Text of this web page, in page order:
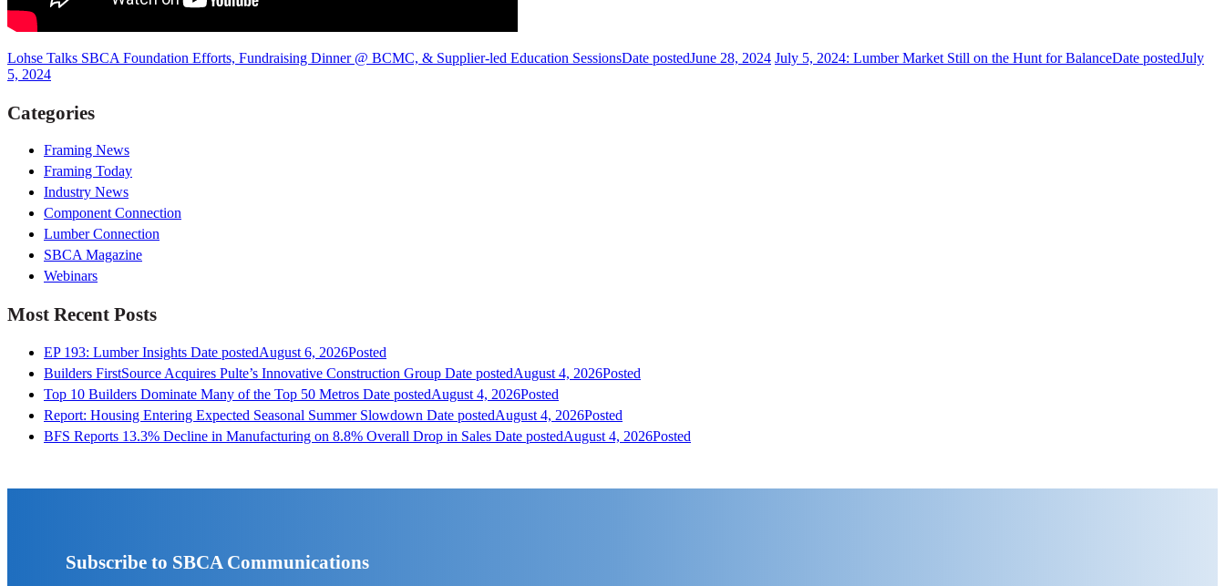
Lohse Talks SBCA Foundation Efforts, Fundraising Dinner @ BCMC, & Supplier-led Education SessionsDate postedJune 28, 2024 July 5, 2024: Lumber Market Still on the Hunt for BalanceDate postedJuly
5, 2024
Categories
Framing News
Framing Today
Industry News
Component Connection
Lumber Connection
SBCA Magazine
Webinars
Most Recent Posts
EP 193: Lumber Insights Date postedAugust 6, 2026Posted
Builders FirstSource Acquires Pulte’s Innovative Construction Group Date postedAugust 4, 2026Posted
Top 10 Builders Dominate Many of the Top 50 Metros Date postedAugust 4, 2026Posted
Report: Housing Entering Expected Seasonal Summer Slowdown Date postedAugust 4, 2026Posted
BFS Reports 13.3% Decline in Manufacturing on 8.8% Overall Drop in Sales Date postedAugust 4, 2026Posted
Subscribe to SBCA Communications